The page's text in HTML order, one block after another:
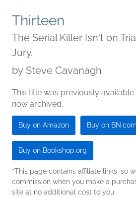
Thirteen
The Serial Killer Isn't on
Jury.
by Steve Cavanagh
This title was previously available
now archived.
Buy on Amazon Buy on BN.com
Buy on Bookshop.org
*This page contains affiliate links, so
commission when you make a
site at no additional cost to you.